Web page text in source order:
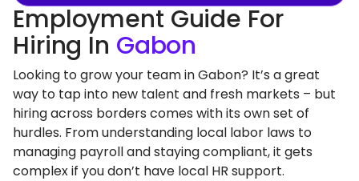
Employment Guide For
Hiring In Gabon
Looking to grow your team in Gabon? It’s a great
way to tap into new talent and fresh markets – but
hiring across borders comes with its own set of
hurdles. From understanding local labor laws to
managing payroll and staying compliant, it gets
complex if you don’t have local HR support.